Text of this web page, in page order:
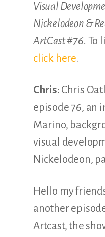
Visual
Nickelodeon &
ArtCast #76. To
click here.
Chris: Chris
episode 76, an
Marino,
visual
Nickelodeon,
Hello my
another
Artcast, the